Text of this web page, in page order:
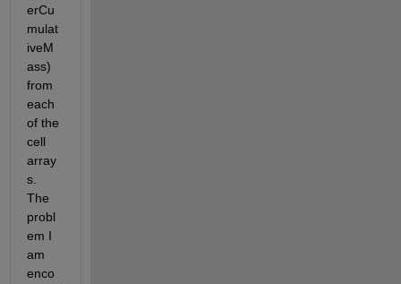
erCu
mulat
iveM
ass)
from
each
of the
cell
array
s.
The
probl
em I
am
enco